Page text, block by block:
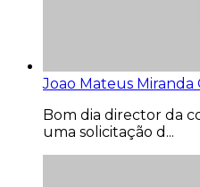
Joao Mateus Miranda
Bom dia director da
uma solicitação d...